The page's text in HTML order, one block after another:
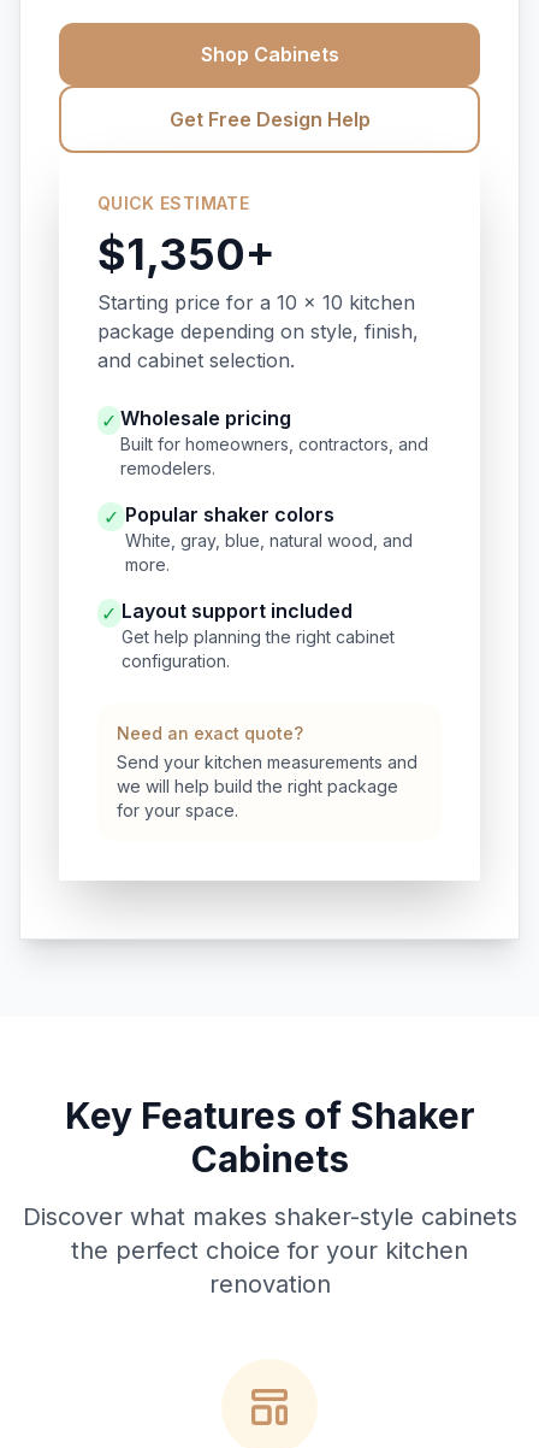
Shop Cabinets
Get Free Design Help
QUICK ESTIMATE
$1,350+
Starting price for a 10 x 10 kitchen
package depending on style, finish,
and cabinet selection.
✓ Wholesale pricing
Built for homeowners, contractors, and
remodelers.
✓ Popular shaker colors
White, gray, blue, natural wood, and
more.
✓ Layout support included
Get help planning the right cabinet
configuration.
Need an exact quote?
Send your kitchen measurements and
we will help build the right package
for your space.
Key Features of Shaker
Cabinets
Discover what makes shaker-style cabinets
the perfect choice for your kitchen
renovation